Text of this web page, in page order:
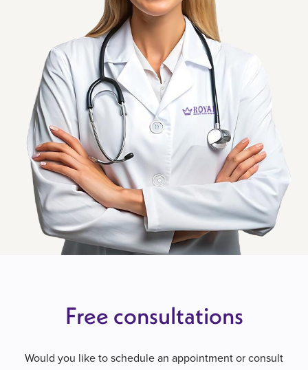
Free consultations
Would you like to schedule an appointment or consult